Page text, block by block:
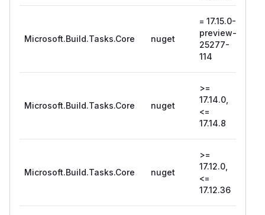
Microsoft.Build.Tasks.Core nuget
= 17.15.0-
preview-
25277-
114
Microsoft.Build.Tasks.Core nuget
>=
17.14.0,
<=
17.14.8
Microsoft.Build.Tasks.Core nuget
>=
17.12.0,
<=
17.12.36